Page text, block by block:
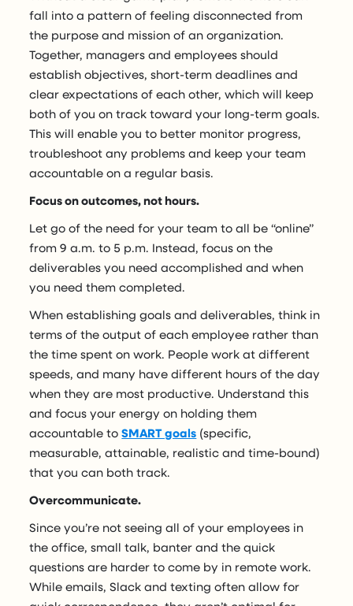
fall into a pattern of feeling disconnected from
the purpose and mission of an organization.
Together, managers and employees should
establish objectives, short-term deadlines and
clear expectations of each other, which will keep
both of you on track toward your long-term goals.
This will enable you to better monitor progress,
troubleshoot any problems and keep your team
accountable on a regular basis.
Focus on outcomes, not hours.
Let go of the need for your team to all be “online”
from 9 a.m. to 5 p.m. Instead, focus on the
deliverables you need accomplished and when
you need them completed.
When establishing goals and deliverables, think in
terms of the output of each employee rather than
the time spent on work. People work at different
speeds, and many have different hours of the day
when they are most productive. Understand this
and focus your energy on holding them
accountable toSMART goals (specific,
measurable, attainable, realistic and time-bound)
that you can both track.
Overcommunicate.
Since you’re not seeing all of your employees in
the office, small talk, banter and the quick
questions are harder to come by in remote work.
While emails, Slack and texting often allow for